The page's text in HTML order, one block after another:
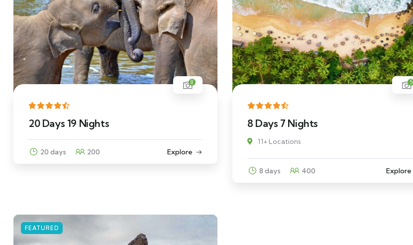
8
20 Days 19 Nights
20 days 200 Explore
5
8 Days 7 Nights
11+ Locations
8 days 400 Explore
FEATURED